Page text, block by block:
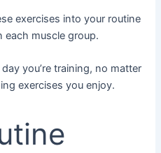
exercises into your routine
muscle group.
you’re training, no matter
exercises you enjoy.